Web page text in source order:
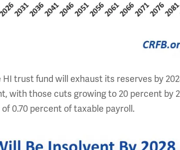
trust fund will exhaust its reserves by
with those cuts growing to 20 percent by
0.70 percent of taxable payroll.